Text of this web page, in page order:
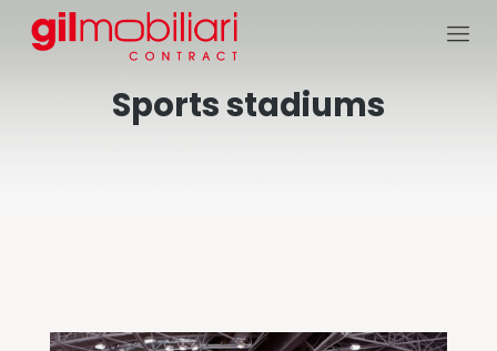
Sports stadiums